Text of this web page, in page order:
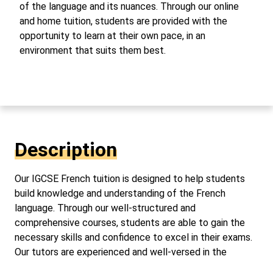
of the language and its nuances. Through our online
and home tuition, students are provided with the
opportunity to learn at their own pace, in an
environment that suits them best.
Description
Our IGCSE French tuition is designed to help students
build knowledge and understanding of the French
language. Through our well-structured and
comprehensive courses, students are able to gain the
necessary skills and confidence to excel in their exams.
Our tutors are experienced and well-versed in the